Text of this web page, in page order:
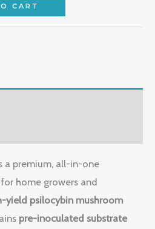
CART
a premium, all-in-one
home growers and
yield psilocybin mushroom
pre-inoculated substrate